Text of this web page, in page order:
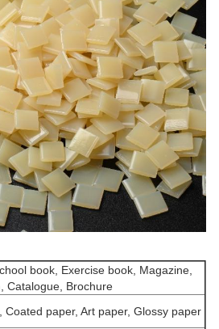
book, Exercise book, Magazine,
Catalogue, Brochure
Coated paper, Art paper, Glossy paper